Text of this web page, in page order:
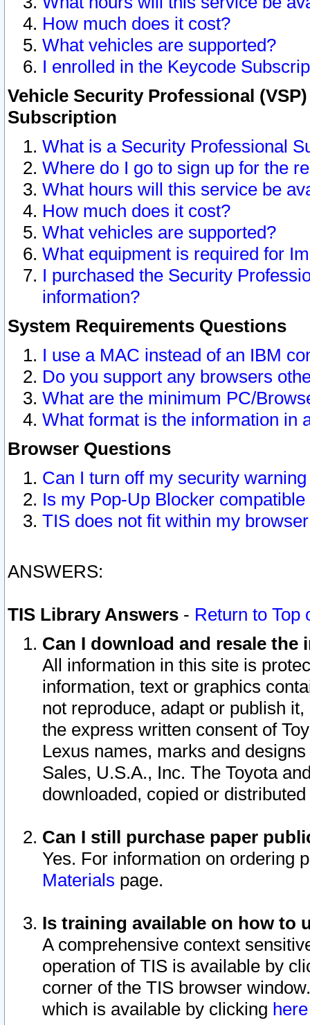
How much does it cost?
What vehicles are supported?
I enrolled in the Keycode
Vehicle Security Professional
Subscription
What is a Security Professional
Where do I go to sign up for the
What hours will this service be
How much does it cost?
What vehicles are supported?
What equipment is required for
I purchased the Security
information?
System Requirements Questions
I use a MAC instead of an IBM
Do you support any browsers
What are the minimum PC/
What format is the information in
Browser Questions
Can I turn off my security
Is my Pop-Up Blocker
TIS does not fit within my
ANSWERS:
TIS Library Answers - Return to Top
Can I download and resale
All information in this site is
information, text or graphics
not reproduce, adapt or publish
the express written consent of
Lexus names, marks and
Sales, U.S.A., Inc. The Toyota
downloaded, copied or
Can I still purchase paper
Yes. For information on ordering
Materials page.
Is training available on how to
A comprehensive context
operation of TIS is available by
corner of the TIS browser
which is available by clicking